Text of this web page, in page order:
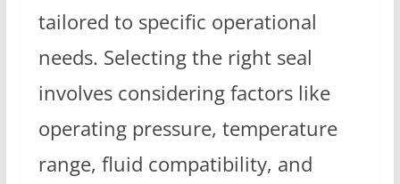
tailored to specific operational
needs. Selecting the right seal
involves considering factors like
operating pressure, temperature
range, fluid compatibility, and